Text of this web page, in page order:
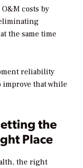
costs by
the same time
reliability
improve that while
the
Place
the right